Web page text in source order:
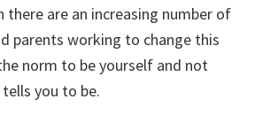
there are an increasing number of
parents working to change this
norm to be yourself and not
you to be.